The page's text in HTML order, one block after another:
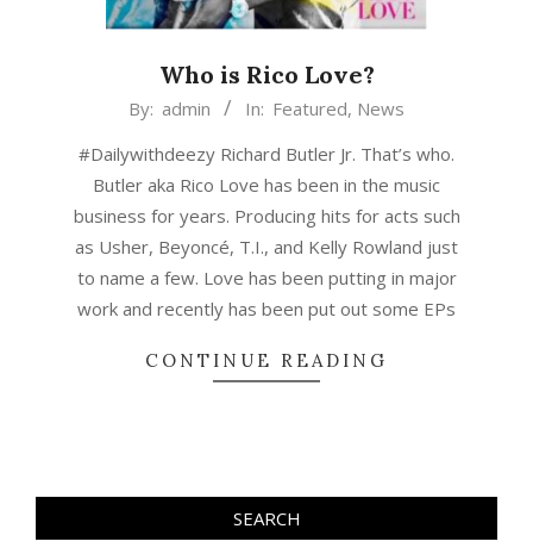
Who is Rico Love?
08
By: admin In: Featured, News
#Dailywithdeezy Richard Butler Jr. That’s who.
Butler aka Rico Love has been in the music
business for years. Producing hits for acts such
as Usher, Beyoncé, T.I., and Kelly Rowland just
to name a few. Love has been putting in major
work and recently has been put out some EPs
CONTINUE READING
SEARCH